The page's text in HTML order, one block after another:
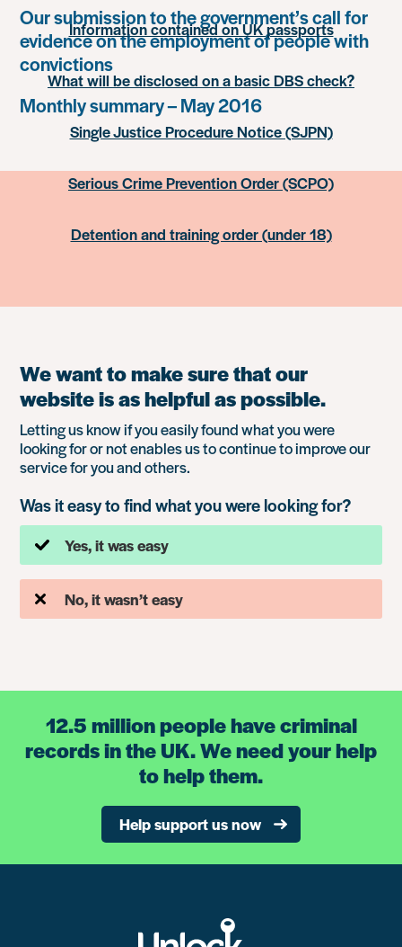
Our submission to the government’s call for
evidence on the employment of people with
convictions
Monthly summary – May 2016
Information contained on UK passports
What will be disclosed on a basic DBS check?
Single Justice Procedure Notice (SJPN)
Serious Crime Prevention Order (SCPO)
Detention and training order (under 18)
We want to make sure that our
website is as helpful as possible.
Letting us know if you easily found what you were
looking for or not enables us to continue to improve our
service for you and others.
Was it easy to find what you were looking for?
Yes, it was easy
No, it wasn’t easy
12.5 million people have criminal
records in the UK. We need your help
to help them.
Help support us now